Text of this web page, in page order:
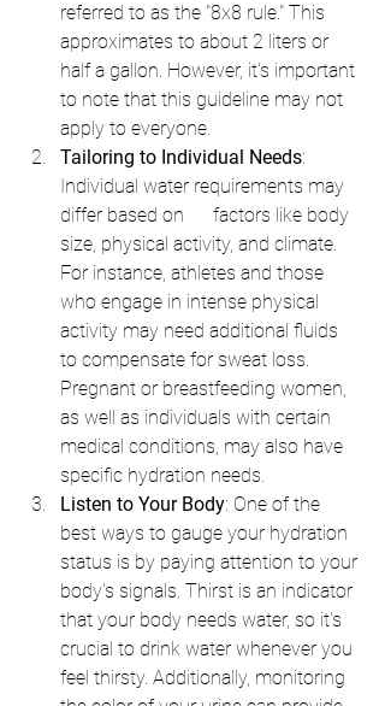
referred to as the "8x8 rule." This
approximates to about 2 liters or
half a gallon. However, it's important
to note that this guideline may not
apply to everyone.
Tailoring to Individual Needs:
Individual water requirements may
differ based on      factors like body
size, physical activity, and climate.
For instance, athletes and those
who engage in intense physical
activity may need additional fluids
to compensate for sweat loss.
Pregnant or breastfeeding women,
as well as individuals with certain
medical conditions, may also have
specific hydration needs.
Listen to Your Body: One of the
best ways to gauge your hydration
status is by paying attention to your
body's signals. Thirst is an indicator
that your body needs water, so it's
crucial to drink water whenever you
feel thirsty. Additionally, monitoring